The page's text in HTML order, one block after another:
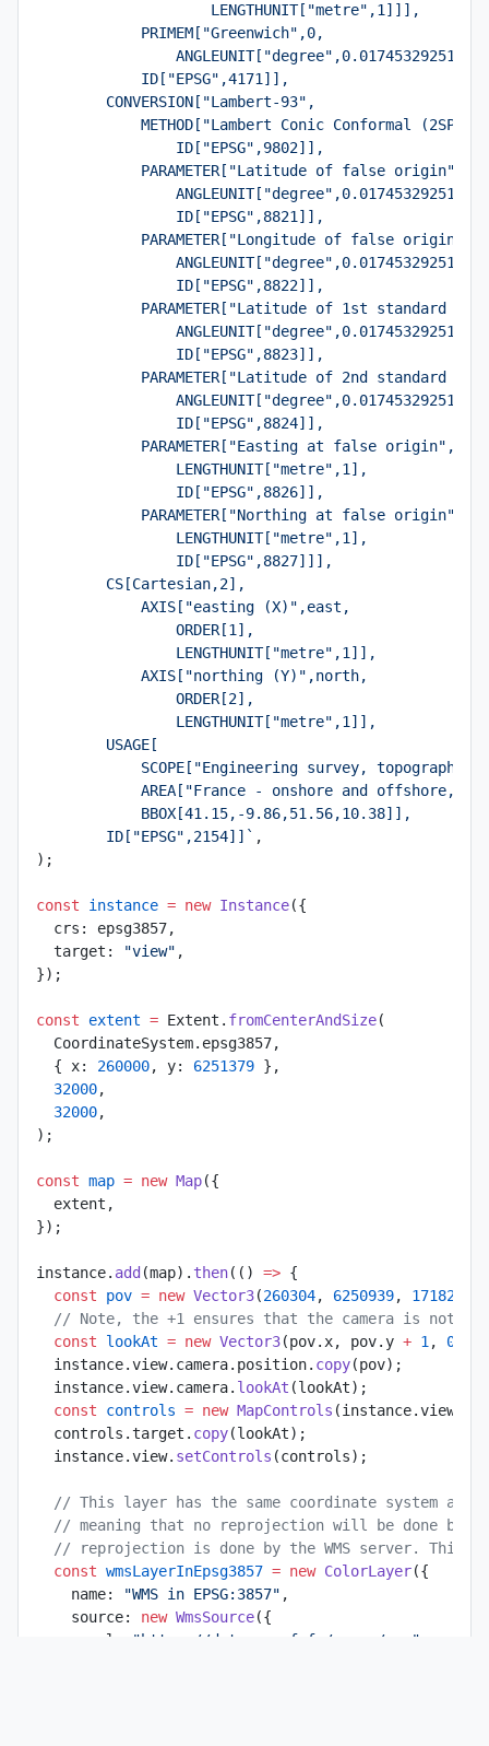
                    LENGTHUNIT["metre",1]]],
            PRIMEM["Greenwich",0,
            ID["EPSG",4171]],
        CONVERSION["Lambert-93",
            METHOD["Lambert Conic Conformal (2SP)",
                ID["EPSG",9802]],
PARAMETER["Latitude of false
                ID["EPSG",8821]],
            PARAMETER["Longitude of false origin",3,
                ID["EPSG",8822]],
PARAMETER["Latitude of 1st standard
                ID["EPSG",8823]],
PARAMETER["Latitude of 2nd standard
                ID["EPSG",8824]],
PARAMETER["Easting at false
                LENGTHUNIT["metre",1],
                ID["EPSG",8826]],
PARAMETER["Northing at false
                LENGTHUNIT["metre",1],
                ID["EPSG",8827]]],
        CS[Cartesian,2],
            AXIS["easting (X)",east,
                ORDER[1],
                LENGTHUNIT["metre",1]],
            AXIS["northing (Y)",north,
                ORDER[2],
                LENGTHUNIT["metre",1]],
        USAGE[
SCOPE["Engineering survey, topographic
AREA["France - onshore and offshore,
            BBOX[41.15,-9.86,51.56,10.38]],
        ID["EPSG",2154]]`
,
);
const instance = new Instance({
  crs: epsg3857,
  target:
"view" ,
});
const extent = Extent. fromCenterAndSize(
  CoordinateSystem.epsg3857,
  { x:
260000, y: 6251379 },
  32000
,
  32000
,
);
const map = new Map({
  extent,
});
instance. add (map). then(() => {
  const
pov = new Vector3(260304, 6250939, 17182
// Note, the +1 ensures that the camera is not
  const
lookAt = new Vector3(pov.x, pov.y + 1 , 0
  instance.view.camera.position.
copy(pov);
  instance.view.camera.
lookAt (lookAt);
  const
controls = new MapControls
  controls.target.
copy(lookAt);
  instance.view.
setControls (controls);
// This layer has the same coordinate system as
// meaning that no reprojection will be done by
// reprojection is done by the WMS server. This
  const
wmsLayerInEpsg3857 = new ColorLayer({
    name:
"WMS in EPSG:3857" ,
    source:
new WmsSource({
      url:
"https://data.geopf.fr/wms-r/wms"